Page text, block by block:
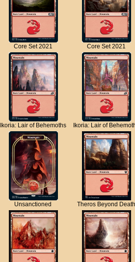
Core Set 2021 Core Set 2021
Ikoria: Lair of Behemoths Ikoria: Lair of
Unsanctioned Theros Beyond Death